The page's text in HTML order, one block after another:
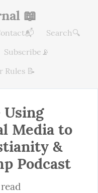
📖
Search🔍
Subscribe📡
📝
Using
Media to
&
Podcast
read